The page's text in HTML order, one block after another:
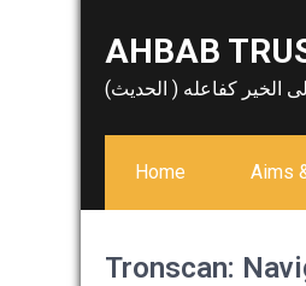
AHBAB
الخير كفاعله ( الحديث)
Home Aims
Tronscan: